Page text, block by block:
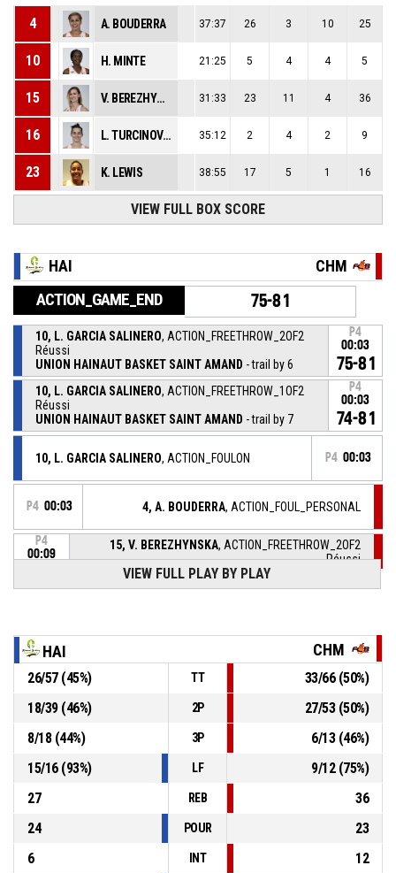
4 A. BOUDERRA 37:37 26 3 10 25
10 H. MINTE 21:25 5 4 4 5
15 V. BEREZHYNSKA 31:33 23 11 4 36
16 L. TURCINOVIC 35:12 2 4 2 9
23 K. LEWIS 38:55 17 5 1 16
VIEW FULL BOX SCORE
HAI CHM
ACTION_GAME_END 75-81
10, L. GARCIA SALINERO, ACTION_FREETHROW_2OF2
Réussi
UNION HAINAUT BASKET SAINT AMAND - trail by 6
P4
00:03
75-81
10, L. GARCIA SALINERO, ACTION_FREETHROW_1OF2
Réussi
UNION HAINAUT BASKET SAINT AMAND - trail by 7
P4
00:03
74-81
10, L. GARCIA SALINERO, ACTION_FOULON P4 00:03
P4 00:03 4, A. BOUDERRA, ACTION_FOUL_PERSONAL
P4
00:09
15, V. BEREZHYNSKA, ACTION_FREETHROW_2OF2
Réussi
FLAMMES CAROLO BASKET ARDENNES
P4 00:09 15, V. BEREZHYNSKA, ACTION_FOULON
6, C. STIEVENARD , ACTION_FOUL_PERSONAL P4 00:09
6, C. STIEVENARD , ACTION_SUBSTITUTION_IN P4 00:22
VIEW FULL PLAY BY PLAY
HAI CHM
26/57(45%) TT 33/66(50%)
18/39(46%) 2P 27/53(50%)
8/18(44%) 3P 6/13(46%)
15/16(93%) LF 9/12(75%)
27
REB
36
24
POUR
23
6
INT
12